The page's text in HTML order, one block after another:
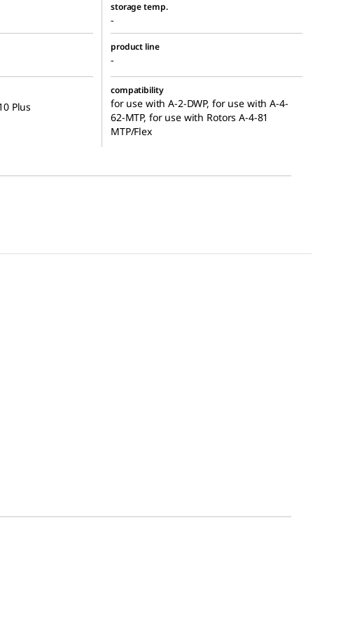
storage temp.
-
product line
-
Plus
compatibility
for use with A-2-DWP, for use with A-4-
62-MTP, for use with Rotors A-4-81
MTP/Flex